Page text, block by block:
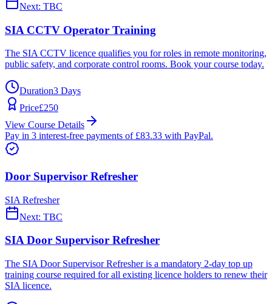
Next: TBC
SIA CCTV Operator Training
The SIA CCTV licence qualifies you for roles in remote monitoring,
public safety, and corporate control rooms. Book your course today.
Duration3 Days
Price£250
View Course Details
Pay in 3 interest-free payments of £83.33 with PayPal.
Door Supervisor Refresher
SIA Refresher
Next: TBC
SIA Door Supervisor Refresher
The SIA Door Supervisor Refresher is a mandatory 2-day top up
training course required for all existing licence holders to renew their
SIA licence.